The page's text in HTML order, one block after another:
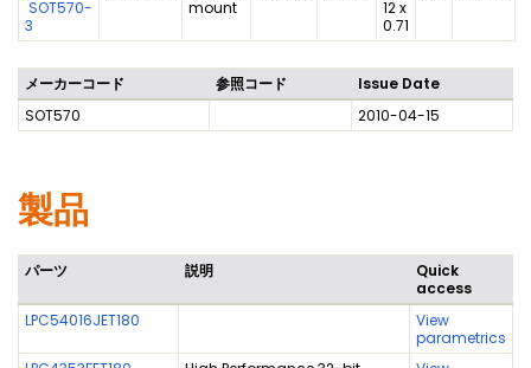
SOT570-
3
mount
12 x
0.71
メーカーコード 参照コード
Issue Date
SOT570
2010-04-15
製品
パーツ 説明
Quick
access
LPC54016JET180
View
parametrics